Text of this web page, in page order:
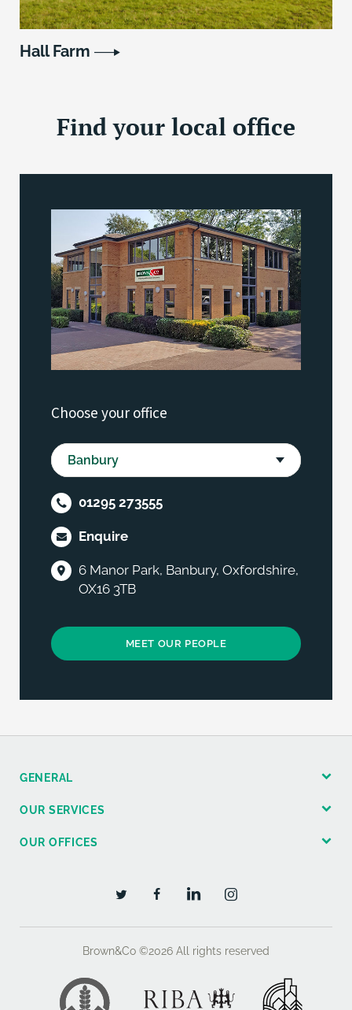
Hall Farm
Find your local office
Choose your office
01295 273555
Enquire
6 Manor Park, Banbury, Oxfordshire,
OX16 3TB
MEET OUR PEOPLE
GENERAL
OUR SERVICES
OUR OFFICES
Brown&Co ©2026 All rights reserved